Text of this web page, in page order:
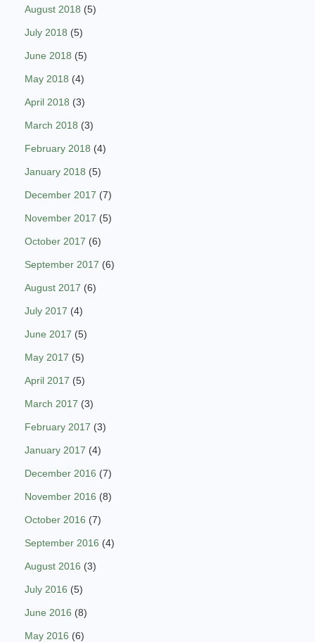
August 2018 (5)
July 2018 (5)
June 2018 (5)
May 2018 (4)
April 2018 (3)
March 2018 (3)
February 2018 (4)
January 2018 (5)
December 2017 (7)
November 2017 (5)
October 2017 (6)
September 2017 (6)
August 2017 (6)
July 2017 (4)
June 2017 (5)
May 2017 (5)
April 2017 (5)
March 2017 (3)
February 2017 (3)
January 2017 (4)
December 2016 (7)
November 2016 (8)
October 2016 (7)
September 2016 (4)
August 2016 (3)
July 2016 (5)
June 2016 (8)
May 2016 (6)